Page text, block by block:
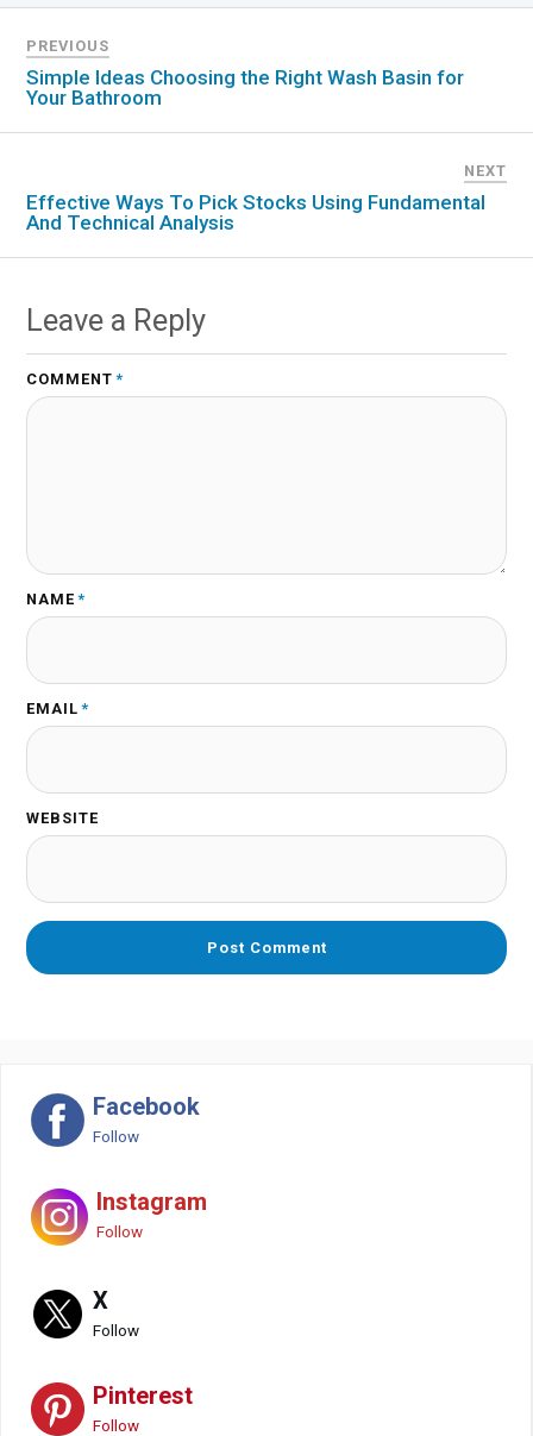
PREVIOUS
Simple Ideas Choosing the Right Wash Basin for
Your Bathroom
NEXT
Effective Ways To Pick Stocks Using Fundamental
And Technical Analysis
Leave a Reply
COMMENT *
NAME *
EMAIL *
WEBSITE
Facebook
Follow
Instagram
Follow
X
Follow
Pinterest
Follow